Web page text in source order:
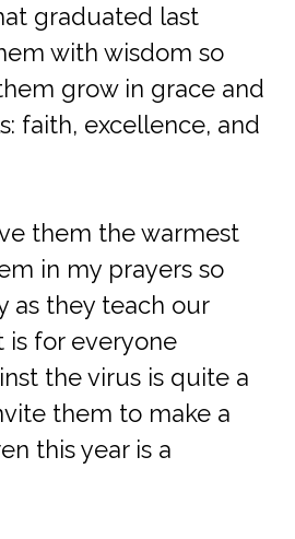
graduated last
with wisdom so
grow in grace and
faith, excellence, and
them the warmest
in my prayers so
as they teach our
is for everyone
the virus is quite a
them to make a
this year is a